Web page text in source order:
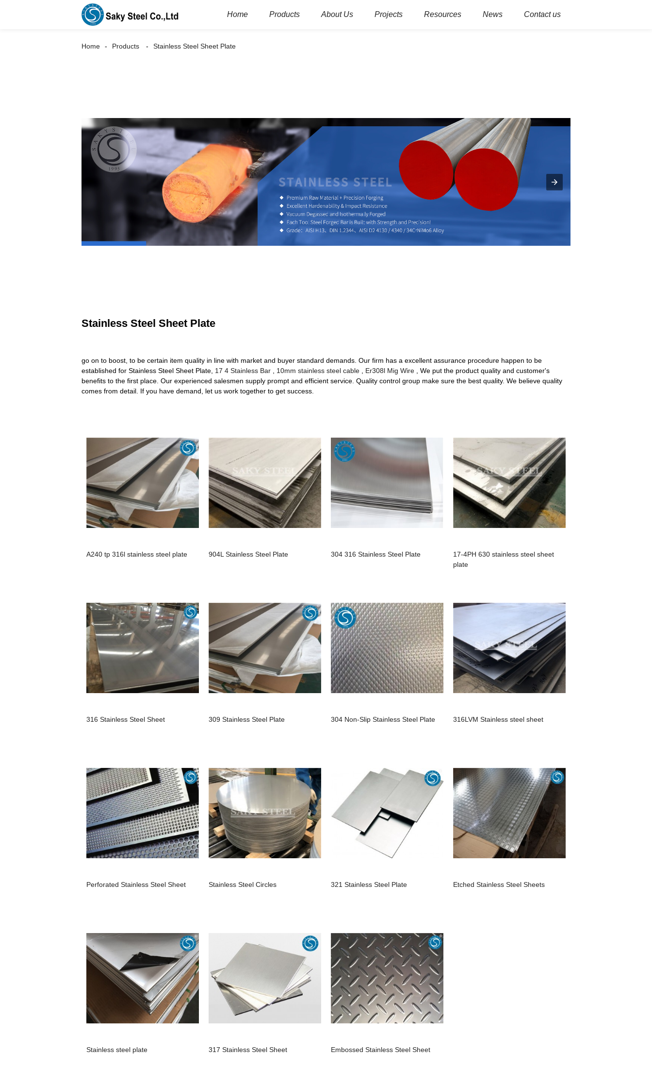
Home Products About Us Projects Resources News Contact us
Home Products Stainless Steel Sheet Plate
Stainless Steel Sheet Plate
go on to boost, to be certain item quality in line with market and buyer standard demands. Our firm has a excellent assurance procedure happen to be
established for Stainless Steel Sheet Plate, 17 4 Stainless Bar , 10mm stainless steel cable , Er308l Mig Wire , We put the product quality and customer's
benefits to the first place. Our experienced salesmen supply prompt and efficient service. Quality control group make sure the best quality. We believe quality
comes from detail. If you have demand, let us work together to get success.
A240 tp 316l stainless steel plate 904L Stainless Steel Plate 304 316 Stainless Steel Plate
17-4PH 630 stainless steel sheet
plate
316 Stainless Steel Sheet 309 Stainless Steel Plate 304 Non-Slip Stainless Steel Plate 316LVM Stainless steel sheet
Perforated Stainless Steel Sheet Stainless Steel Circles 321 Stainless Steel Plate Etched Stainless Steel Sheets
Stainless steel plate 317 Stainless Steel Sheet Embossed Stainless Steel Sheet